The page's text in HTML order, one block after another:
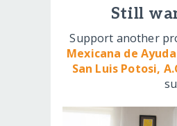
Still
Support another
Mexicana de
San Luis Potosi,